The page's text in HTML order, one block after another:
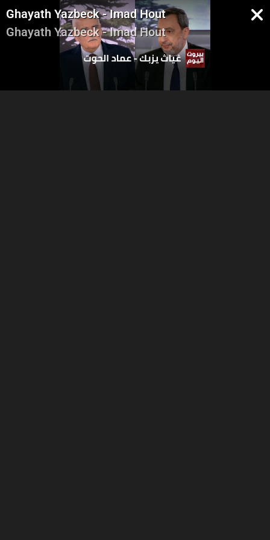
Ghayath Yazbeck - Imad Hout
Ghayath Yazbeck - Imad Hout